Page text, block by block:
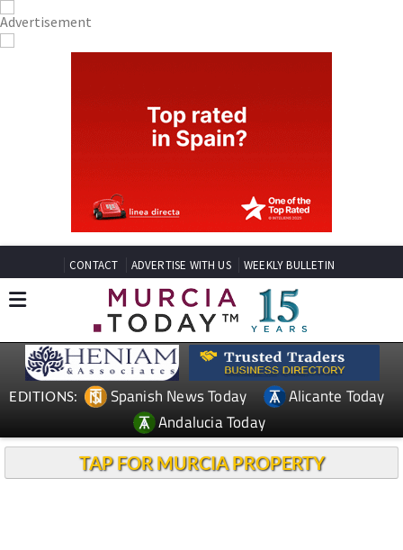
CONTACT ADVERTISE WITH US WEEKLY BULLETIN
EDITIONS: Spanish News Today
Alicante Today
Andalucia Today
TAP FOR MURCIA PROPERTY